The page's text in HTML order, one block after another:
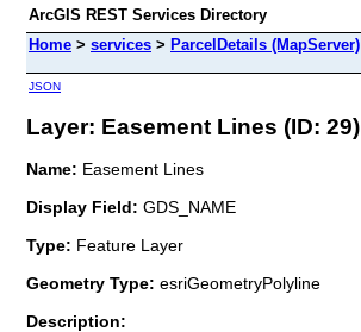
ArcGIS REST Services Directory
Home > services > ParcelDetails (MapServer)
JSON
Layer: Easement Lines (ID: 29)
Name: Easement Lines
Display Field: GDS_NAME
Type: Feature Layer
Geometry Type: esriGeometryPolyline
Description: